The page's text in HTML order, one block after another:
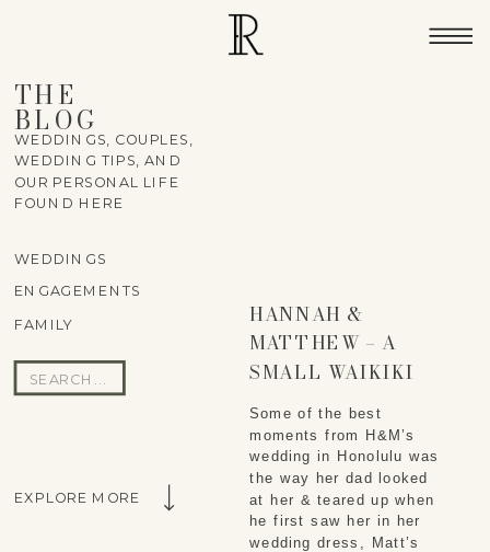
THE
BLOG
FAMILY
ENGAGEMENTS
WEDDINGS
Search
for:
WEDDINGS, COUPLES,
WEDDING TIPS, AND
OUR PERSONAL LIFE
FOUND HERE
Some of the best
moments from H&M’s
wedding in Honolulu was
the way her dad looked
at her & teared up when
he first saw her in her
wedding dress, Matt’s
HANNAH &
MATTHEW – A
SMALL WAIKIKI
ELOPEMENT NEAR
DIAMOND HEAD
EXPLORE MORE